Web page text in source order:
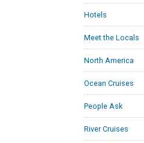
Hotels
Meet the Locals
North America
Ocean Cruises
People Ask
River Cruises